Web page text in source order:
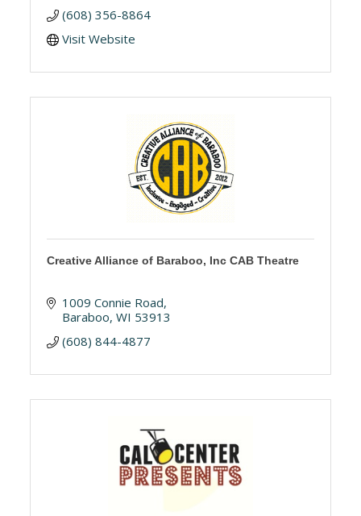
(608) 356-8864
Visit Website
Creative Alliance of Baraboo, Inc CAB Theatre
1009 Connie Road
Baraboo WI 53913
(608) 844-4877